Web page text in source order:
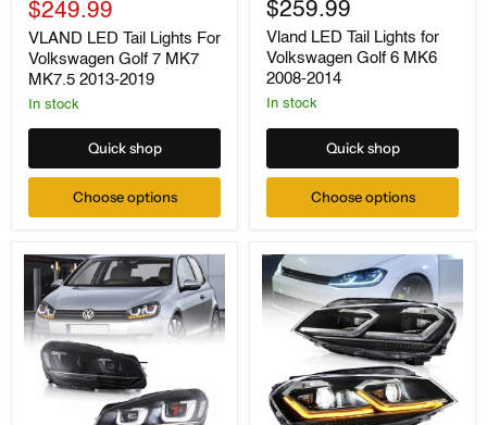
For
Volkswagen
Golf
7
MK7
2013-
2019
price
Current
price
$249.99
VLAND LED Tail Lights For
Volkswagen Golf 7 MK7
MK7.5 2013-2019
In stock
Quick shop
Choose options
for
Volkswagen
Golf
6
MK6
2014
$259.99
Vland LED Tail Lights for
Volkswagen Golf 6 MK6
2008-2014
In stock
Quick shop
Choose options